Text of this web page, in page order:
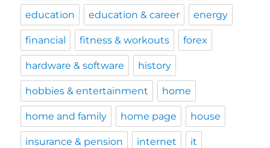
education education & career energy
financial fitness & workouts forex
hardware & software history
hobbies & entertainment home
home and family home page house
insurance & pension internet it